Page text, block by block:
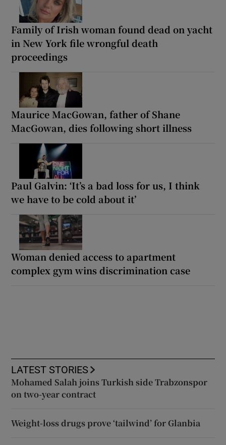
Family of Irish woman found dead on yacht
in New York file wrongful death
proceedings
Maurice MacGowan, father of Shane
MacGowan, dies following short illness
Paul Galvin: ‘It’s a bad loss for us, I think
we have to be cold about it’
Woman denied access to apartment
complex gym wins discrimination case
LATEST STORIES
Mohamed Salah joins Turkish side Trabzonspor
on two-year contract
Weight-loss drugs prove ‘tailwind’ for Glanbia